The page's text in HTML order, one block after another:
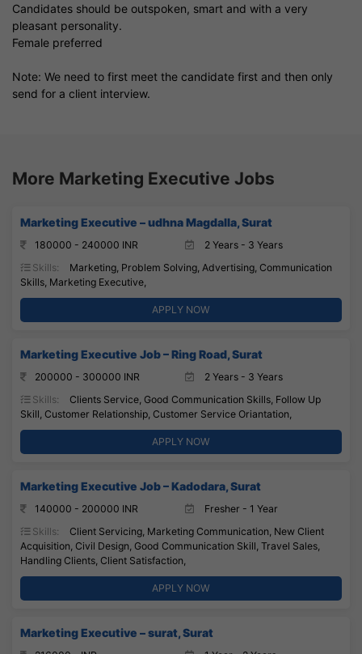
Candidates should be outspoken, smart and with a very
pleasant personality.
Female preferred
Note: We need to first meet the candidate first and then only
send for a client interview.
More Marketing Executive Jobs
Marketing Executive – udhna Magdalla, Surat
180000 - 240000 INR
2 Years - 3 Years
Skills:
Marketing, Problem Solving, Advertising, Communication
Skills, Marketing Executive,
APPLY NOW
Marketing Executive Job – Ring Road, Surat
200000 - 300000 INR
2 Years - 3 Years
Skills:
Clients Service, Good Communication Skills, Follow Up
Skill, Customer Relationship, Customer Service Oriantation,
APPLY NOW
Marketing Executive Job – Kadodara, Surat
140000 - 200000 INR
Fresher - 1 Year
Skills:
Client Servicing, Marketing Communication, New Client
Acquisition, Civil Design, Good Communication Skill, Travel Sales,
Handling Clients, Client Satisfaction,
APPLY NOW
Marketing Executive – surat, Surat